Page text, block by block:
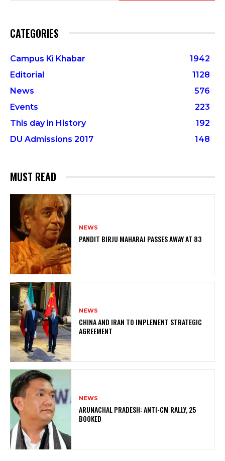
CATEGORIES
Campus Ki Khabar
1942
Editorial
1128
News
576
Events
223
This day in History
192
DU Admissions 2017
148
MUST READ
NEWS
PANDIT BIRJU MAHARAJ PASSES AWAY AT 83
NEWS
CHINA AND IRAN TO IMPLEMENT STRATEGIC
AGREEMENT
NEWS
ARUNACHAL PRADESH: ANTI-CM RALLY, 25
BOOKED